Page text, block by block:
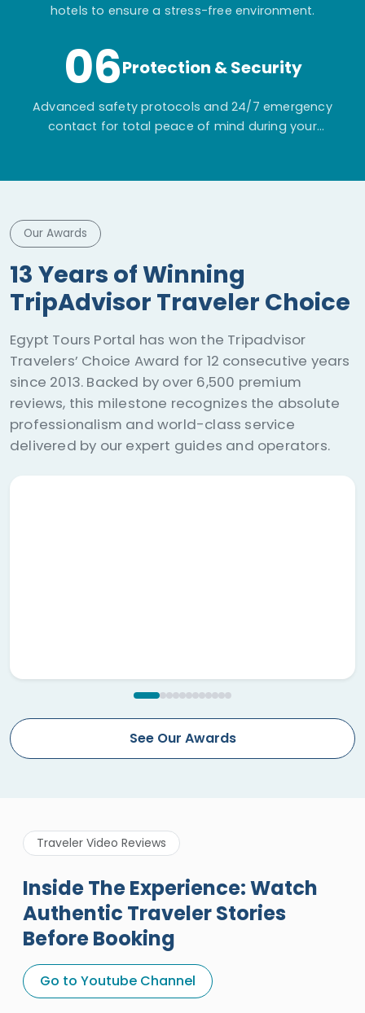
hotels to ensure a stress-free environment.
06Protection & Security
Advanced safety protocols and 24/7 emergency
contact for total peace of mind during your
Our Awards
13 Years of Winning
TripAdvisor Traveler Choice
Egypt Tours Portal has won the Tripadvisor
Travelers’ Choice Award for 12 consecutive years
since 2013. Backed by over 6,500 premium
reviews, this milestone recognizes the absolute
professionalism and world-class service
delivered by our expert guides and operators.
See Our Awards
Traveler Video Reviews
Inside The Experience: Watch
Authentic Traveler Stories
Before Booking
Go to Youtube Channel
A Great Holiday Reivew About
Egypt Tours Portal
Egypt Tours Portal